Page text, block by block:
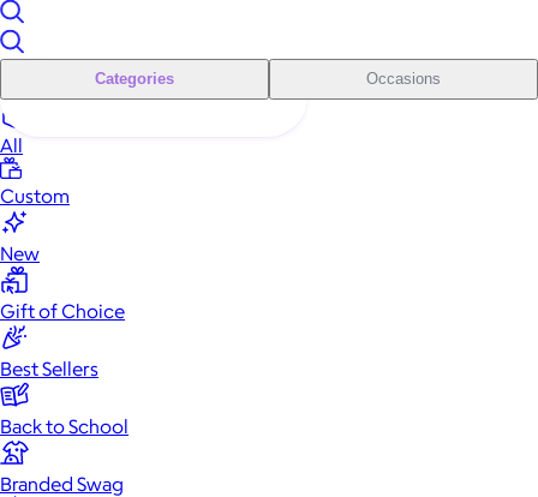
Categories Occasions
All
Custom
New
Gift of Choice
Best Sellers
Back to School
Branded Swag